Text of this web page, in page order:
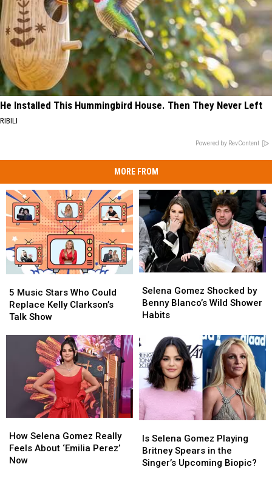
He Installed This Hummingbird House. Then They Never Left
RIBILI
Powered by RevContent
MORE FROM
Music
Stars
Who
Replace
Clarkson’s
Show
5 Music Stars Who Could
Replace Kelly Clarkson’s
Talk Show
Music
Stars
Who
Replace
Clarkson’s
Show
Gomez
Shocked
by
Blanco’s
Wild
Shower
Habits
Selena Gomez Shocked by
Benny Blanco’s Wild Shower
Habits
Gomez
Shocked
by
Blanco’s
Wild
Shower
Habits
Selena
Gomez
Really
How Selena Gomez Really
Feels About ‘Emilia Perez’
Now
Selena
Gomez
Really
Selena
Gomez
Playing
Is Selena Gomez Playing
Britney Spears in the
Singer’s Upcoming Biopic?
Selena
Gomez
Playing